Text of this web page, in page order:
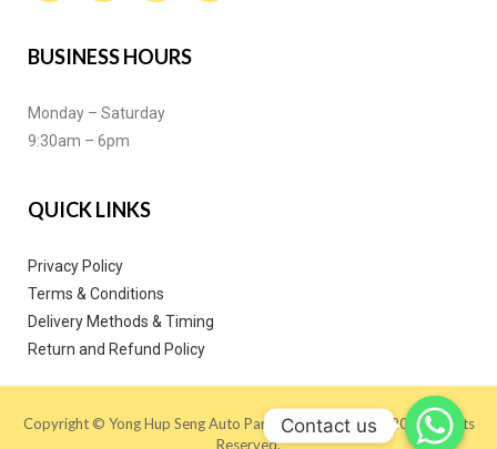
BUSINESS HOURS
Monday – Saturday
9:30am – 6pm
QUICK LINKS
Privacy Policy
Terms & Conditions
Delivery Methods & Timing
Return and Refund Policy
Copyright © Yong Hup Seng Auto Parts (M) SDN BHD 2020. All Rights
Reserved.
Contact us